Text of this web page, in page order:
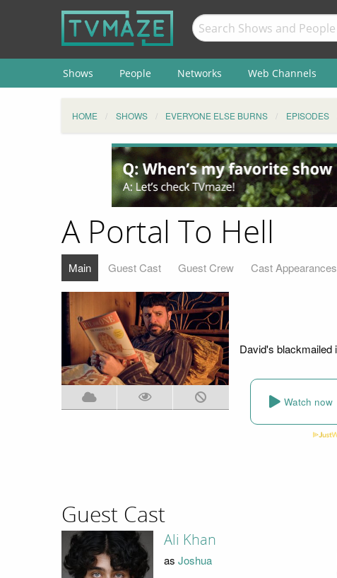
Shows People Networks Web Channels
HOME SHOWS EVERYONE ELSE BURNS EPISODES
A Portal To Hell
Main Guest Cast Guest Crew Cast Appearances
David's blackmailed
Watch now
Guest Cast
Ali Khan
as Joshua